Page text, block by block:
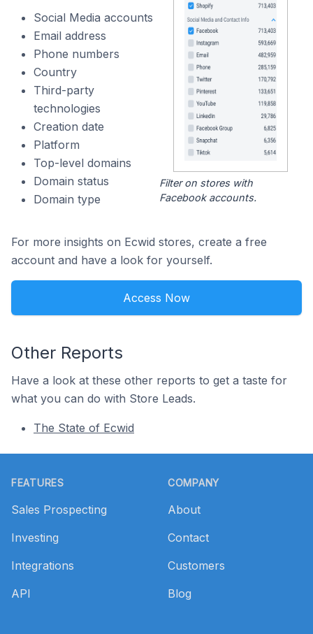
Social Media accounts
Email address
Phone numbers
Country
Third-party
technologies
Creation date
Platform
Top-level domains
Domain status
Domain type
Filter on stores with
Facebook accounts.
For more insights on Ecwid stores, create a free
account and have a look for yourself.
Access Now
Other Reports
Have a look at these other reports to get a taste for
what you can do with Store Leads.
The State of Ecwid
FEATURES
Sales Prospecting
Investing
Integrations
API
COMPANY
About
Contact
Customers
Blog